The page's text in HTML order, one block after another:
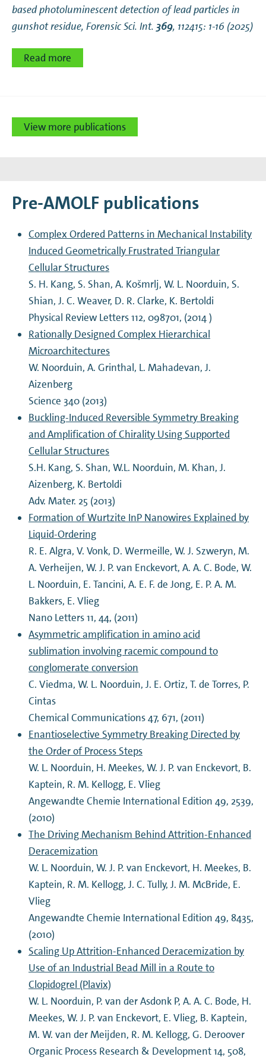
based photoluminescent detection of lead particles in
gunshot residue, Forensic Sci. Int. 369, 112415: 1-16 (2025)
Read more
View more publications
Pre-AMOLF publications
Complex Ordered Patterns in Mechanical Instability
Induced Geometrically Frustrated Triangular
Cellular Structures
S. H. Kang, S. Shan, A. Košmrlj, W. L. Noorduin, S.
Shian, J. C. Weaver, D. R. Clarke, K. Bertoldi
Physical Review Letters 112, 098701, (2014 )
Rationally Designed Complex Hierarchical
Microarchitectures
W. Noorduin, A. Grinthal, L. Mahadevan, J.
Aizenberg
Science 340 (2013)
Buckling-Induced Reversible Symmetry Breaking
and Amplification of Chirality Using Supported
Cellular Structures
S.H. Kang, S. Shan, W.L. Noorduin, M. Khan, J.
Aizenberg, K. Bertoldi
Adv. Mater. 25 (2013)
Formation of Wurtzite InP Nanowires Explained by
Liquid-Ordering
R. E. Algra, V. Vonk, D. Wermeille, W. J. Szweryn, M.
A. Verheijen, W. J. P. van Enckevort, A. A. C. Bode, W.
L. Noorduin, E. Tancini, A. E. F. de Jong, E. P. A. M.
Bakkers, E. Vlieg
Nano Letters 11, 44, (2011)
Asymmetric amplification in amino acid
sublimation involving racemic compound to
conglomerate conversion
C. Viedma, W. L. Noorduin, J. E. Ortiz, T. de Torres, P.
Cintas
Chemical Communications 47, 671, (2011)
Enantioselective Symmetry Breaking Directed by
the Order of Process Steps
W. L. Noorduin, H. Meekes, W. J. P. van Enckevort, B.
Kaptein, R. M. Kellogg, E. Vlieg
Angewandte Chemie International Edition 49, 2539,
(2010)
The Driving Mechanism Behind Attrition-Enhanced
Deracemization
W. L. Noorduin, W. J. P. van Enckevort, H. Meekes, B.
Kaptein, R. M. Kellogg, J. C. Tully, J. M. McBride, E.
Vlieg
Angewandte Chemie International Edition 49, 8435,
(2010)
Scaling Up Attrition-Enhanced Deracemization by
Use of an Industrial Bead Mill in a Route to
Clopidogrel (Plavix)
W. L. Noorduin, P. van der Asdonk P, A. A. C. Bode, H.
Meekes, W. J. P. van Enckevort, E. Vlieg, B. Kaptein,
M. W. van der Meijden, R. M. Kellogg, G. Deroover
Organic Process Research & Development 14, 508,